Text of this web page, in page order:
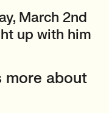
March 2nd
up with him
more about